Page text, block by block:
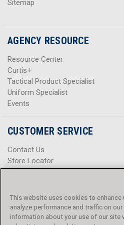
Sitemap
AGENCY RESOURCE
Resource Center
Curtis+
Tactical Product Specialist
Uniform Specialist
Events
CUSTOMER SERVICE
Contact Us
Store Locator
Promotions
Privacy Policy
Terms & Conditions
This website uses cookies to enhance
analyze performance and traffic on
information about your use of our site